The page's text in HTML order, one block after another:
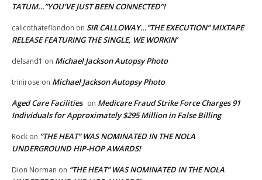
TATUM…”YOU’VE JUST BEEN CONNECTED”!
calicothateflondon on SIR CALLOWAY…”THE EXECUTION” MIXTAPE
RELEASE FEATURING THE SINGLE, WE WORKIN’
delsand1 on Michael Jackson Autopsy Photo
trinirose on Michael Jackson Autopsy Photo
Aged Care Facilities on Medicare Fraud Strike Force Charges 91
Individuals for Approximately $295 Million in False Billing
Rock on “THE HEAT” WAS NOMINATED IN THE NOLA
UNDERGROUND HIP-HOP AWARDS!
Dion Norman on “THE HEAT” WAS NOMINATED IN THE NOLA